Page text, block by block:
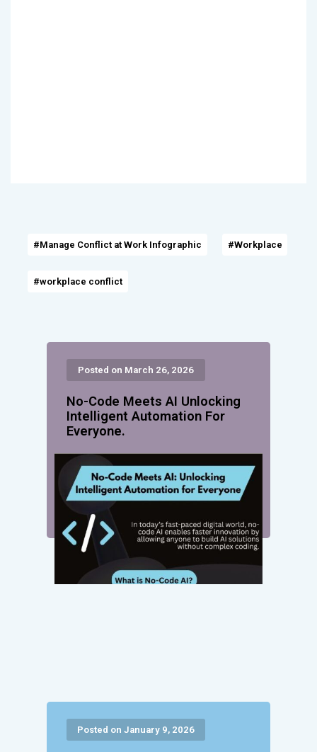
#Manage Conflict at Work Infographic #Workplace
#workplace conflict
Posted on March 26, 2026
No-Code Meets AI Unlocking
Intelligent Automation For
Everyone.
Posted on January 9, 2026